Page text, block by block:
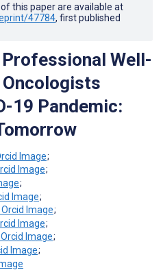
this paper are available at
47784, first published
Well-
Oncologists
19 Pandemic:
;
;
;
;
;
;
;
;